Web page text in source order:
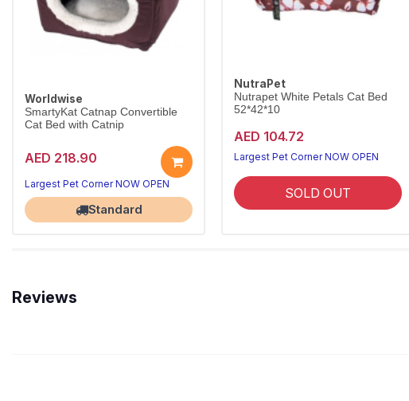
Worldwise
SmartyKat Catnap Convertible
Cat Bed with Catnip
AED 218.90
Largest Pet Corner NOW OPEN
Standard
NutraPet
Nutrapet White Petals Cat Bed
52*42*10
AED 104.72
Largest Pet Corner NOW OPEN
SOLD OUT
Reviews